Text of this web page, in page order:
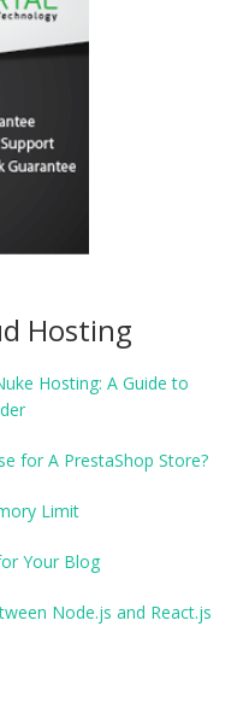
Hosting
Hosting: A Guide to
for A PrestaShop Store?
Limit
Your Blog
Node.js and React.js